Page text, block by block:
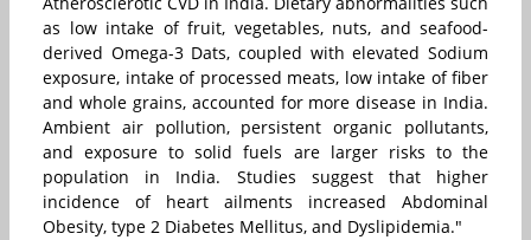
as low intake of fruit, vegetables, nuts, and seafood-
derived Omega-3 Dats, coupled with elevated Sodium
exposure, intake of processed meats, low intake of fiber
and whole grains, accounted for more disease in India.
Ambient air pollution, persistent organic pollutants,
and exposure to solid fuels are larger risks to the
population in India. Studies suggest that higher
incidence of heart ailments increased Abdominal
Obesity, type 2 Diabetes Mellitus, and Dyslipidemia."